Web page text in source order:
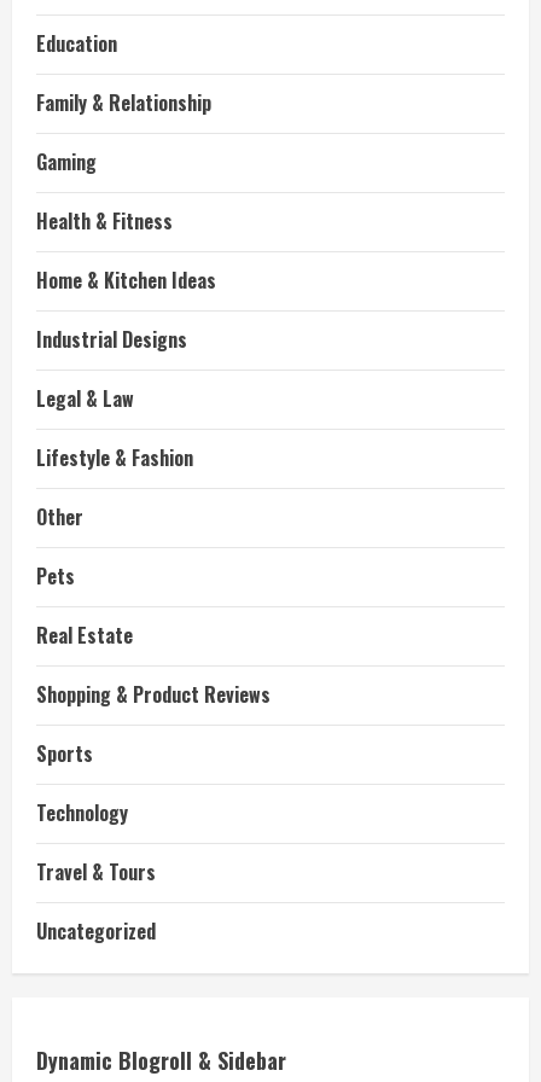
Education
Family & Relationship
Gaming
Health & Fitness
Home & Kitchen Ideas
Industrial Designs
Legal & Law
Lifestyle & Fashion
Other
Pets
Real Estate
Shopping & Product Reviews
Sports
Technology
Travel & Tours
Uncategorized
Dynamic Blogroll & Sidebar